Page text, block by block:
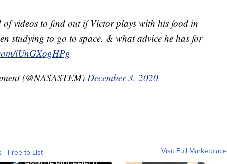
of videos to find out if Victor plays with his food in
studying to go to space, & what advice he has for
iUnGXogHPg
(@NASASTEM) December 3, 2020
- Free to List Visit Full Marketplace